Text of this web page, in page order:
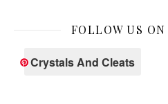
FOLLOW US
Crystals And Cleats